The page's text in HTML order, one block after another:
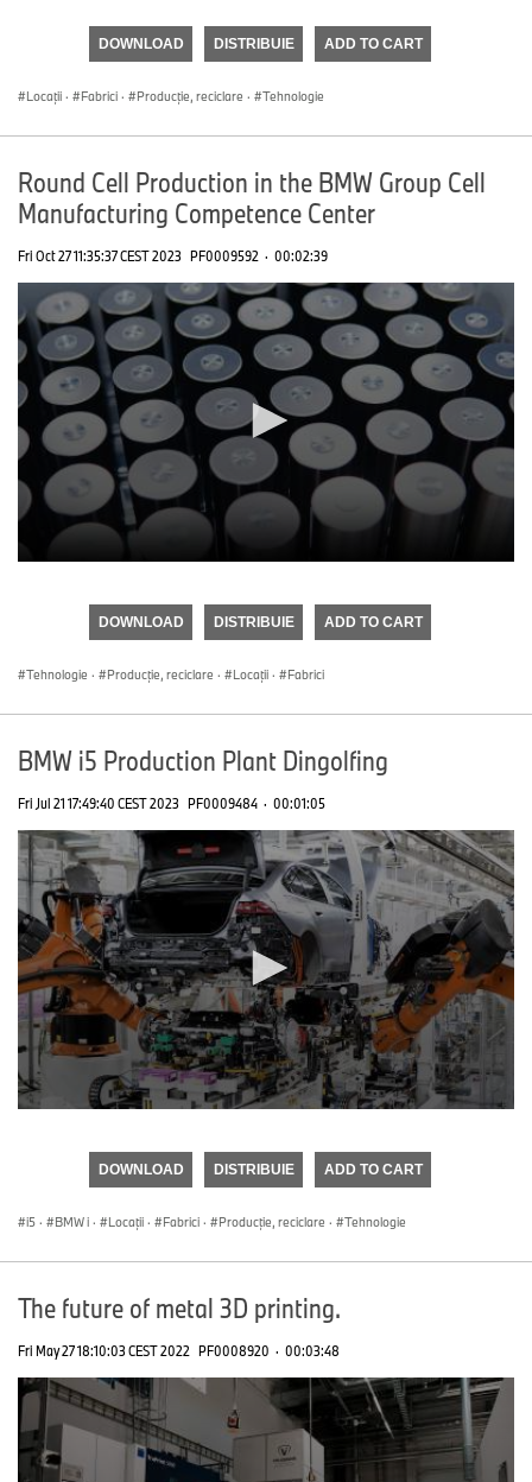
DOWNLOAD DISTRIBUIE ADD TO CART
Locații · Fabrici · Producţie, reciclare · Tehnologie
Round Cell Production in the BMW Group Cell
Manufacturing Competence Center
Fri Oct 27 11:35:37 CEST 2023 PF0009592 · 00:02:39
DOWNLOAD DISTRIBUIE ADD TO CART
Tehnologie · Producţie, reciclare · Locații · Fabrici
BMW i5 Production Plant Dingolfing
Fri Jul 21 17:49:40 CEST 2023 PF0009484 · 00:01:05
DOWNLOAD DISTRIBUIE ADD TO CART
i5 · BMW i · Locații · Fabrici · Producţie, reciclare · Tehnologie
The future of metal 3D printing.
Fri May 27 18:10:03 CEST 2022 PF0008920 · 00:03:48